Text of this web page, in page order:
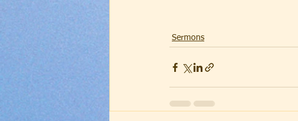
Sermons